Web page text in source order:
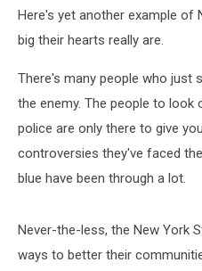
Here's yet another example of
big their hearts really are.
There's many people who just
the enemy. The people to
police are only there to give
controversies they've faced
blue have been through a lot.
Never-the-less, the New York
ways to better their